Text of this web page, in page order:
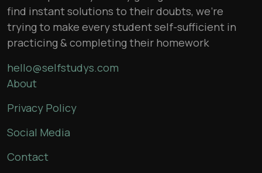
find instant solutions to their doubts, we’re
trying to make every student self-sufficient in
practicing & completing their homework
hello@selfstudys.com
About
Privacy Policy
Social Media
Contact